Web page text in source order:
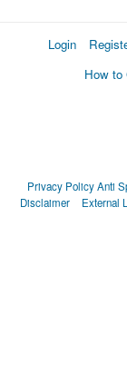
Login
How to
Privacy PolicyAnti
Disclaimer
External